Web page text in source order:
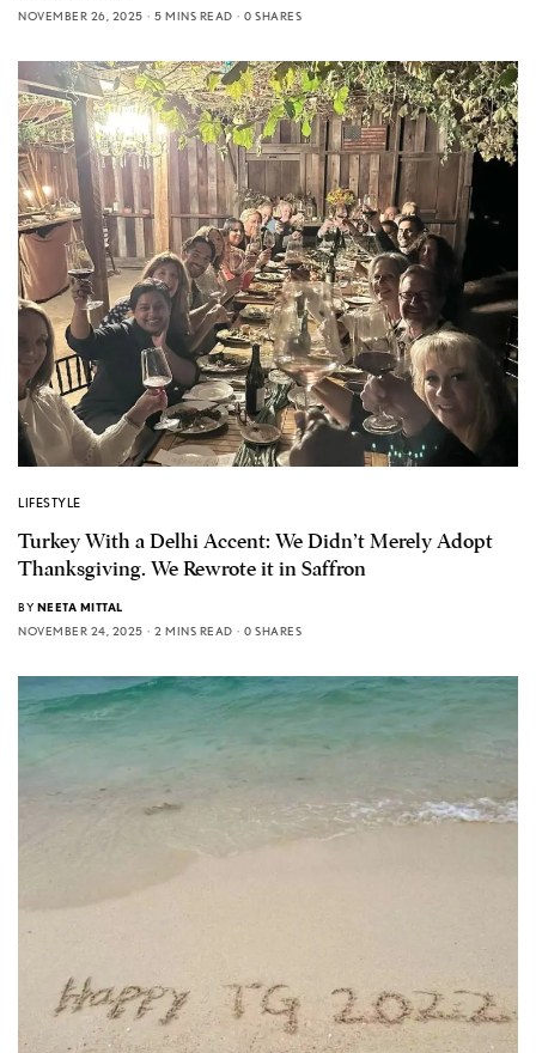
NOVEMBER 26, 2025
5 MINS READ 0 SHARES
LIFESTYLE
Turkey With a Delhi Accent: We Didn’t Merely Adopt
Thanksgiving. We Rewrote it in Saffron
BY NEETA MITTAL
NOVEMBER 24, 2025
2 MINS READ 0 SHARES